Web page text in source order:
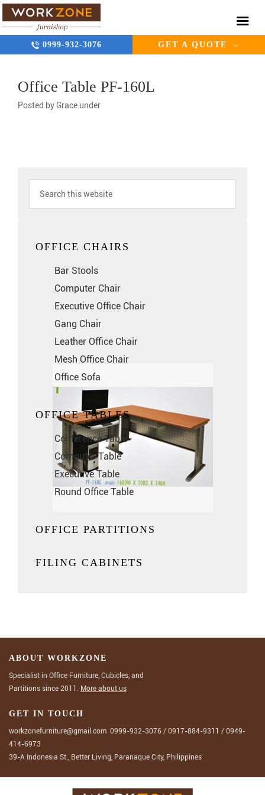
0999-932-3076 GET A QUOTE →
Office Table PF-160L
Posted byGrace under
OFFICE CHAIRS
Bar Stools
Computer Chair
Executive Office Chair
Gang Chair
Leather Office Chair
Mesh Office Chair
Office Sofa
OFFICE TABLES
Conference Table
Computer Table
Executive Table
Round Office Table
OFFICE PARTITIONS
FILING CABINETS
ABOUT WORKZONE
Specialist in Office Furniture, Cubicles, and
Partitions since 2011. More about us
GET IN TOUCH
workzonefurniture@gmail.com 0999-932-3076 / 0917-884-9311 / 0949-
414-6973
39-A Indonesia St., Better Living, Paranaque City, Philippines